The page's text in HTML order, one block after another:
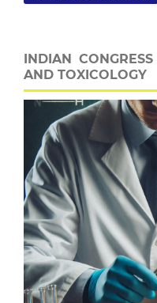
INDIAN
AND TOXICOLOGY